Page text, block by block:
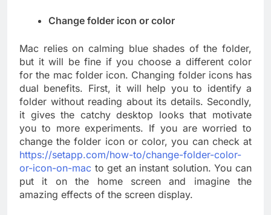
Change folder icon or color
Mac relies on calming blue shades of the folder,
but it will be fine if you choose a different color
for the mac folder icon. Changing folder icons has
dual benefits. First, it will help you to identify a
folder without reading about its details. Secondly,
it gives the catchy desktop looks that motivate
you to more experiments. If you are worried to
change the folder icon or color, you can check at
https://setapp.com/how-to/change-folder-color-
or-icon-on-mac to get an instant solution. You can
put it on the home screen and imagine the
amazing effects of the screen display.